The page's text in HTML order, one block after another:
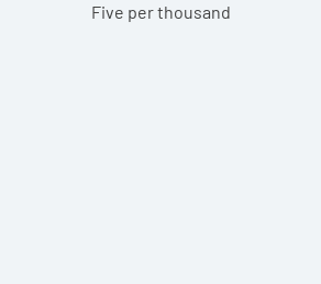
Five per thousand